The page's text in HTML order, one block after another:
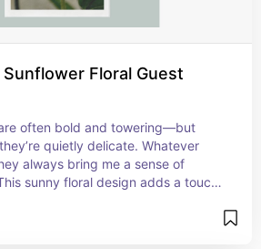
Floral Guest
often bold and towering—but
quietly delicate. Whatever
always bring me a sense of
sunny floral design adds a touch